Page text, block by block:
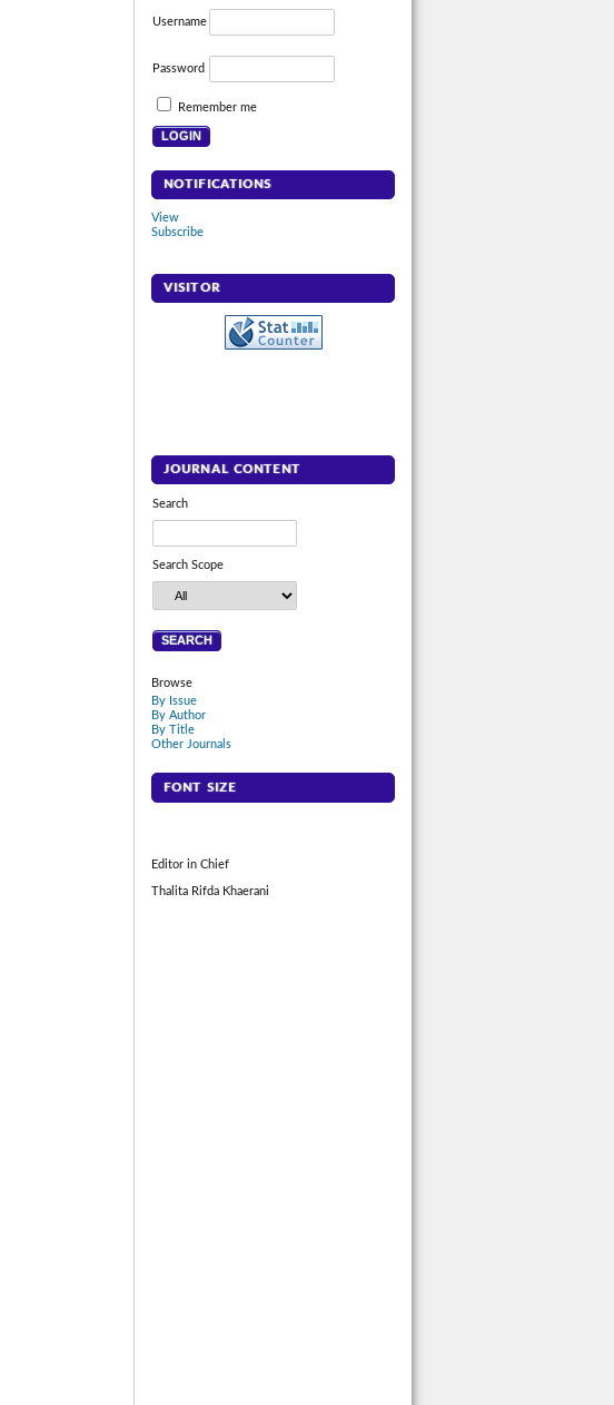
Username
Password
Remember me
NOTIFICATIONS
View
Subscribe
VISITOR
JOURNAL CONTENT
Search
Search Scope
Browse
By Issue
By Author
By Title
Other Journals
FONT SIZE
Editor in Chief
Thalita Rifda Khaerani